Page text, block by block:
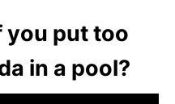
you put too
in a pool?